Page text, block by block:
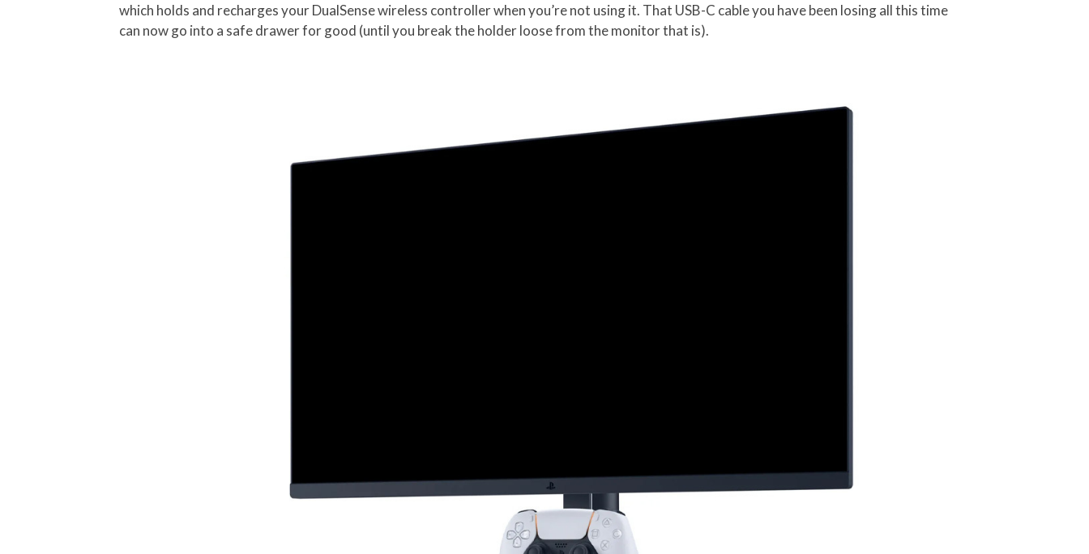
which holds and recharges your DualSense wireless controller when you’re not using it. That USB-C cable you have been losing all this time
can now go into a safe drawer for good (until you break the holder loose from the monitor that is).